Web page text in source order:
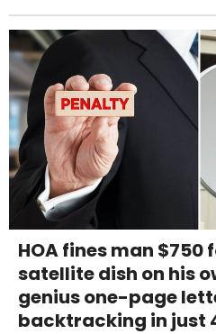
HOA fines man
satellite dish on his
genius one-page
backtracking in just